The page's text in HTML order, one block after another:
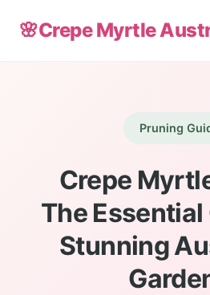
🌸Crepe Myrtle
Pruning
Crepe
The
Stunning